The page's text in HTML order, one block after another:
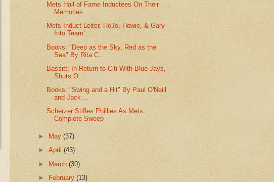
Mets Hall of Fame Inductees On Their
Memories
Mets Induct Leiter, HoJo, Howie, & Gary
Into Team’...
Books: "Deep as the Sky, Red as the
Sea" By Rita C...
Bassitt, In Return to Citi With Blue Jays,
Shuts O...
Books: "Swing and a Hit" By Paul O'Neill
and Jack ...
Scherzer Stifles Phillies As Mets
Complete Sweep
► May(37)
►April(43)
► March(30)
►
February(13)